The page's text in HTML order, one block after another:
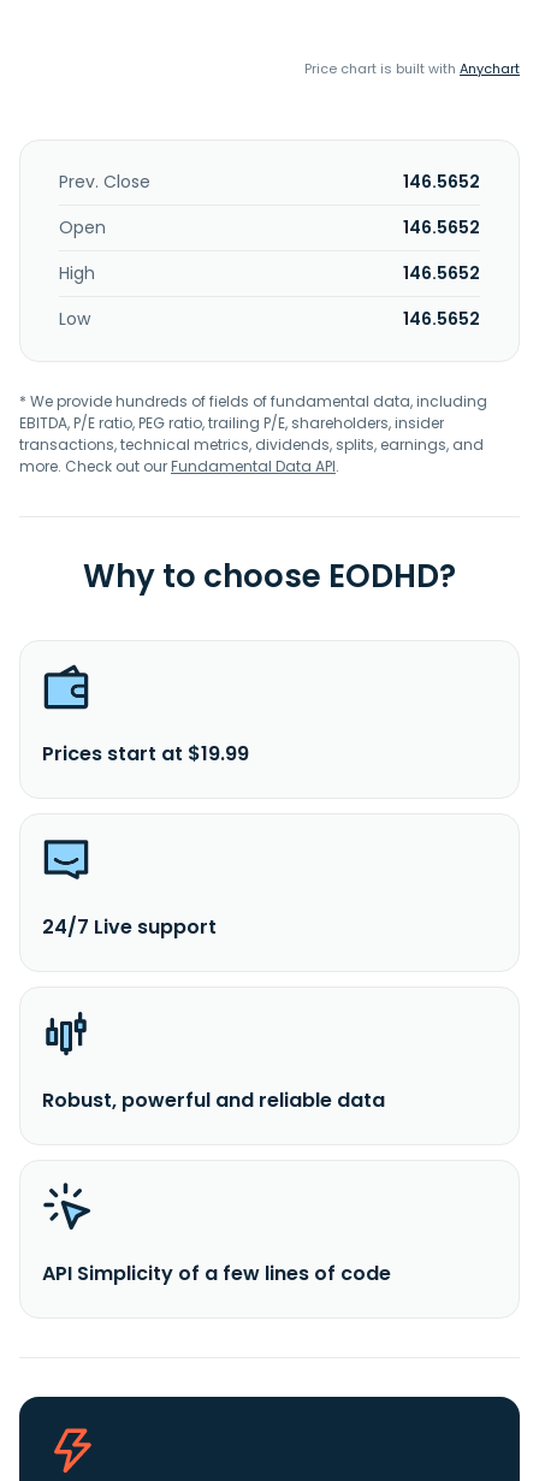
Price chart is built with Anychart
Prev. Close
146.5652
Open
146.5652
High
146.5652
Low
146.5652
* We provide hundreds of fields of fundamental data, including
EBITDA, P/E ratio, PEG ratio, trailing P/E, shareholders, insider
transactions, technical metrics, dividends, splits, earnings, and
more. Check out ourFundamental Data API.
Why to choose EODHD?
Prices start at $19.99
24/7 Live support
Robust, powerful and reliable data
API Simplicity of a few lines of code